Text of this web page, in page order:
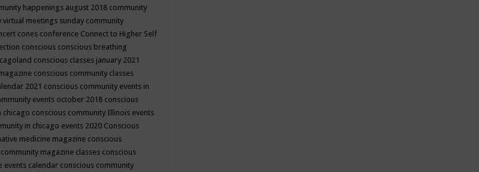
happenings august 2018 community
virtual meetings sunday community
cones conference Connect to Higher Self
conscious conscious breathing
conscious classes january 2021
conscious community classes
2021 conscious community events in
events october 2018 conscious
chicago conscious community Illinois events
in chicago events 2020 Conscious
medicine magazine conscious
magazine classes conscious
events calendar conscious community